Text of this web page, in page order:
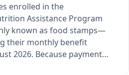
enrolled in the
Assistance Program
known as food stamps—
their monthly benefit
payment